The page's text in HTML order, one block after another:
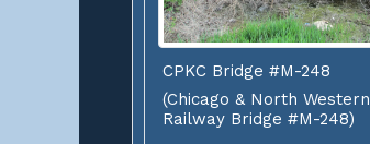
CPKC Bridge #M-248
(Chicago & North Western
Railway Bridge #M-248)